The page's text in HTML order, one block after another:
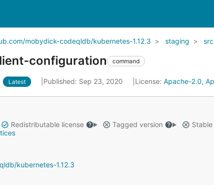
mobydick-codeqldb/kubernetes-1.12.3 staging src
configuration command
Latest Published: Sep 23, 2020 License: Apache-2.0,
Redistributable license Tagged version
kubernetes-1.12.3